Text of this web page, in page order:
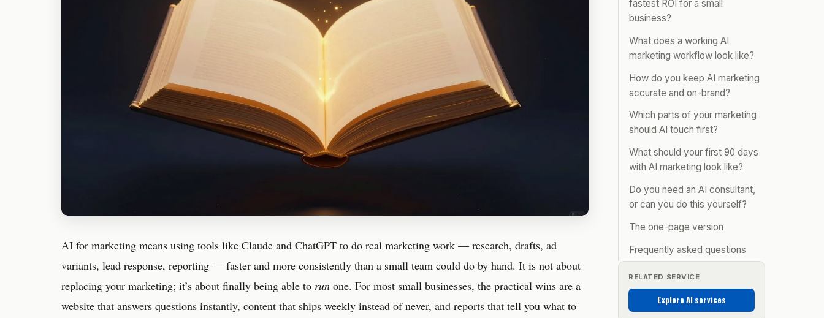
AI for marketing means using tools like Claude and ChatGPT to do real marketing work — research, drafts, ad
variants, lead response, reporting — faster and more consistently than a small team could do by hand. It is not about
replacing your marketing; it’s about finally being able to run one. For most small businesses, the practical wins are a
website that answers questions instantly, content that ships weekly instead of never, and reports that tell you what to
fastest ROI for a small
business?
What does a working AI
marketing workflow look like?
How do you keep AI marketing
accurate and on-brand?
Which parts of your marketing
should AI touch first?
What should your first 90 days
with AI marketing look like?
Do you need an AI consultant,
or can you do this yourself?
The one-page version
Frequently asked questions
RELATED SERVICE
Explore AI services